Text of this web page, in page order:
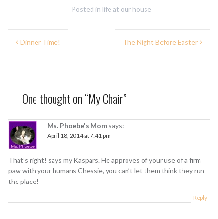
Posted in life at our house
a
v
i
g
a
t
Dinner Time! The Night Before Easter
One thought on “My Chair”
Ms. Phoebe's Mom says:
April 18, 2014 at 7:41 pm
That’s right! says my Kaspars. He approves of your use of a firm
paw with your humans Chessie, you can’t let them think they run
the place!
Reply